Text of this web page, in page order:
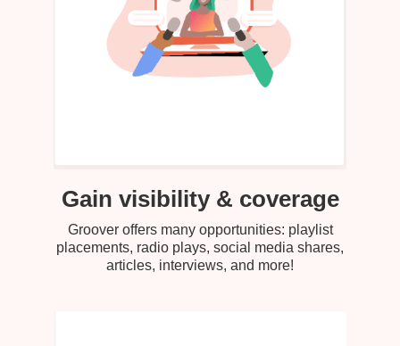
Gain visibility & coverage
Groover offers many opportunities: playlist
placements, radio plays, social media shares,
articles, interviews, and more!